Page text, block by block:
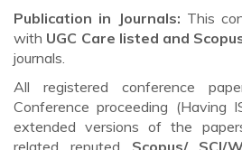
Publication in Journals: This
with UGC Care listed and
journals.
All registered conference
Conference proceeding (Having
extended versions of the